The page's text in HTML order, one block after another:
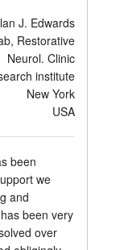
J. Edwards
Restorative
Neurol. Clinic
institute
New York
USA
been
we
and
been very
over